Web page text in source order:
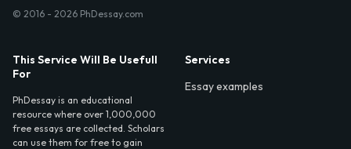
© 2016 - 2026 PhDessay.com
This Service Will Be Usefull
For
PhDessay is an educational
resource where over 1,000,000
free essays are collected. Scholars
can use them for free to gain
Services
Essay examples